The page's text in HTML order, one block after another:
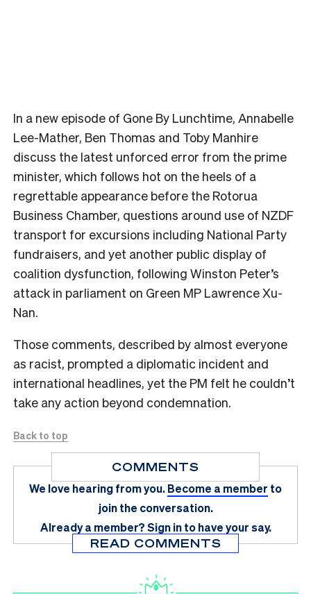
In a new episode of Gone By Lunchtime, Annabelle
Lee-Mather, Ben Thomas and Toby Manhire
discuss the latest unforced error from the prime
minister, which follows hot on the heels of a
regrettable appearance before the Rotorua
Business Chamber, questions around use of NZDF
transport for excursions including National Party
fundraisers, and yet another public display of
coalition dysfunction, following Winston Peter’s
attack in parliament on Green MP Lawrence Xu-
Nan.
Those comments, described by almost everyone
as racist, prompted a diplomatic incident and
international headlines, yet the PM felt he couldn’t
take any action beyond condemnation.
Back to top
COMMENTS
We love hearing from you.Become a member to
join the conversation.
Already a member?Sign in to have your say.
READ COMMENTS